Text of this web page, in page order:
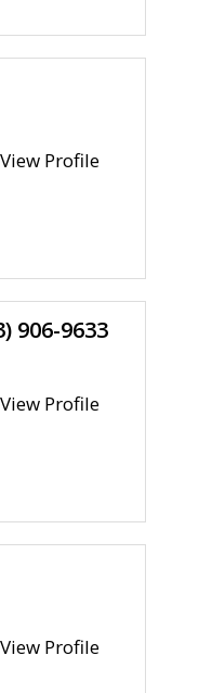
View Profile
906-9633
View Profile
View Profile